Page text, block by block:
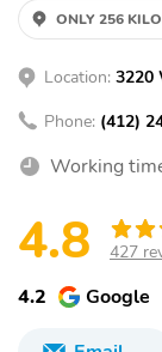
ONLY 256
Location: 3220
Phone: (412)
Working
4.8 427
4.2 Google